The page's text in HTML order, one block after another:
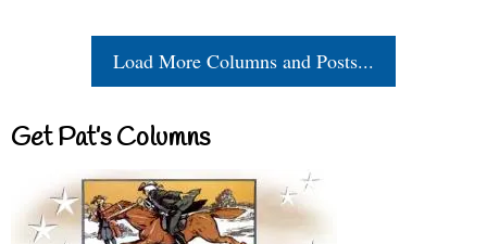
Load More Columns and Posts...
Get Pat’s Columns